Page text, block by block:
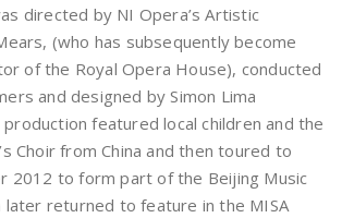
directed by NI Opera’s Artistic
(who has subsequently become
of the Royal Opera House), conducted
and designed by Simon Lima
featured local children and the
Choir from China and then toured to
2012 to form part of the Beijing Music
later returned to feature in the MISA